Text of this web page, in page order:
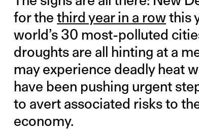
for thethird year in a rowthis
world’s 30 most-polluted
droughts are all hinting at a
may experience deadly heat
have been pushing urgent
to avert associated risks to
economy.